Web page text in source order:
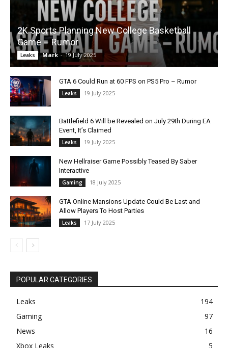
2K Sports Planning New College Basketball
Game – Rumor
Leaks Mark - 19 July 2025
GTA 6 Could Run at 60 FPS on PS5 Pro – Rumor
Leaks 19 July 2025
Battlefield 6 Will be Revealed on July 29th During EA
Event, It’s Claimed
Leaks 19 July 2025
New Hellraiser Game Possibly Teased By Saber
Interactive
Gaming 18 July 2025
GTA Online Mansions Update Could Be Last and
Allow Players To Host Parties
Leaks 17 July 2025
POPULAR CATEGORIES
Leaks
194
Gaming
97
News
16
Xbox Leaks
5